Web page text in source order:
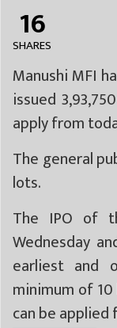
16
SHARES
Manushi MFI
issued
apply from
The general
lots.
The IPO of
Wednesday
earliest and
minimum of
can be applied